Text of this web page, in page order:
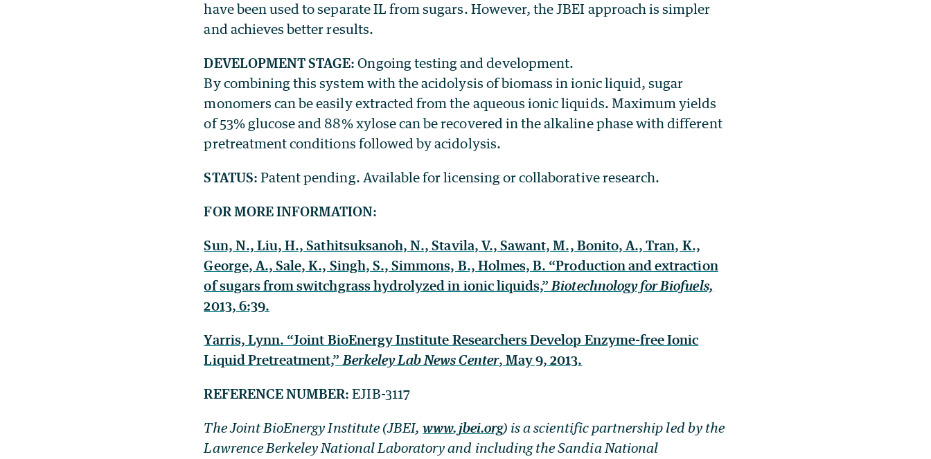
have been used to separate IL from sugars. However, the JBEI approach is simpler
and achieves better results.
DEVELOPMENT STAGE: Ongoing testing and development.
By combining this system with the acidolysis of biomass in ionic liquid, sugar
monomers can be easily extracted from the aqueous ionic liquids. Maximum yields
of 53% glucose and 88% xylose can be recovered in the alkaline phase with different
pretreatment conditions followed by acidolysis.
STATUS: Patent pending. Available for licensing or collaborative research.
FOR MORE INFORMATION:
Sun, N., Liu, H., Sathitsuksanoh, N., Stavila, V., Sawant, M., Bonito, A., Tran, K.,
George, A., Sale, K., Singh, S., Simmons, B., Holmes, B. “Production and extraction
of sugars from switchgrass hydrolyzed in ionic liquids,”Biotechnology for Biofuels,
2013, 6:39.
Yarris, Lynn. “Joint BioEnergy Institute Researchers Develop Enzyme-free Ionic
Liquid Pretreatment,” Berkeley Lab News Center, May 9, 2013.
REFERENCE NUMBER:EJIB-3117
The Joint BioEnergy Institute (JBEI,www.jbei.org) is a scientific partnership led by the
Lawrence Berkeley National Laboratory and including the Sandia National